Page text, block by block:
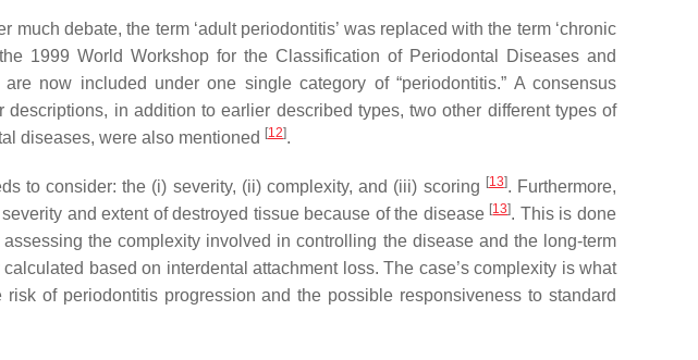
debate, the term ‘adult periodontitis’ was replaced with the term ‘chronic
1999 World Workshop for the Classification of Periodontal Diseases and
now included under one single category of “periodontitis.” A consensus
in addition to earlier described types, two other different types of
diseases, were also mentioned [12].
to consider: the (i) severity, (ii) complexity, and (iii) scoring [13]. Furthermore,
and extent of destroyed tissue because of the disease [13]. This is done
the complexity involved in controlling the disease and the long-term
based on interdental attachment loss. The case’s complexity is what
of periodontitis progression and the possible responsiveness to standard